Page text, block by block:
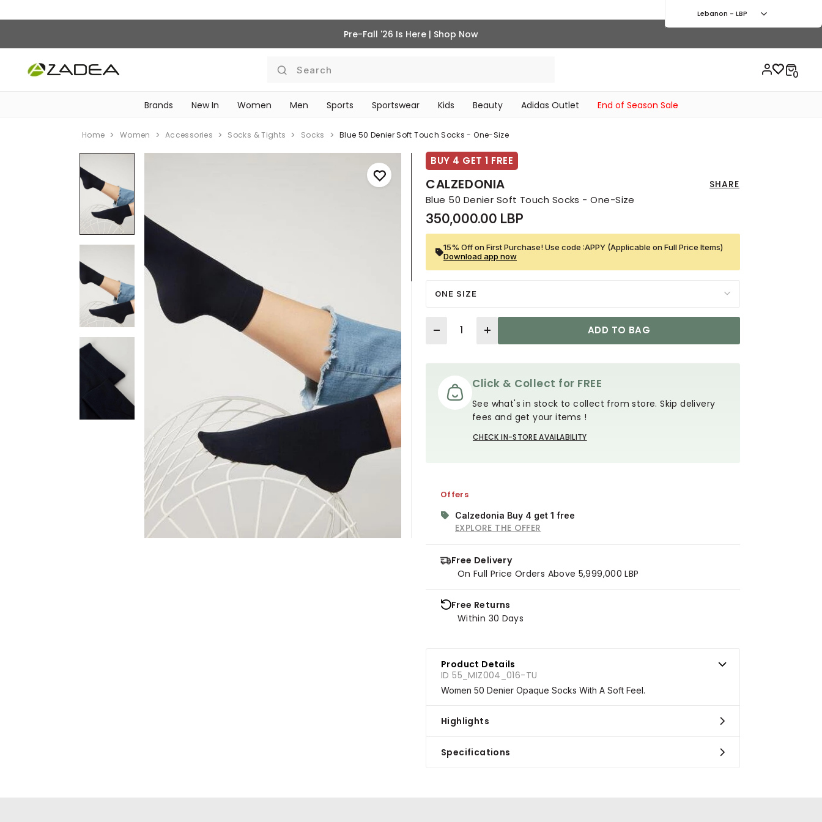
Pre-Fall '26 Is Here | Shop Now
Search
Brands New In Women Men Sports Sportswear Kids Beauty Adidas Outlet End of Season Sale
Lebanon - LBP
Home Women Accessories Socks & Tights Socks Blue 50 Denier Soft Touch Socks - One-Size
BUY 4 GET 1 FREE
CALZEDONIA SHARE
Blue 50 Denier Soft Touch Socks - One-Size
350,000.00 LBP
15% Off on First Purchase! Use code :APPY (Applicable on Full Price Items)
Download app now
ONE SIZE
Quantity
ADD TO BAG
Click & Collect for FREE
See what's in stock to collect from store. Skip delivery
fees and get your items !
CHECK IN-STORE AVAILABILITY
Offers
Calzedonia Buy 4 get 1 free
EXPLORE THE OFFER
Free Delivery
On Full Price Orders Above 5,999,000 LBP
Free Returns
Within 30 Days
Product Details
ID 55_MIZ004_016-TU
Women 50 Denier Opaque Socks With A Soft Feel.
Highlights
Specifications